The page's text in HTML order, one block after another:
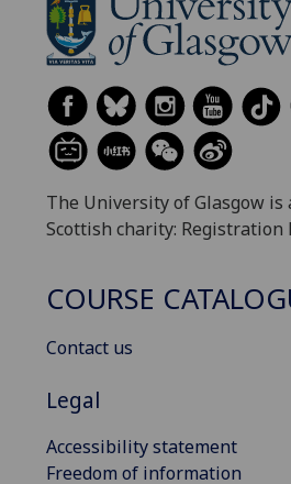
The University of Glasgow is
Scottish charity: Registration
COURSE
Contact us
Legal
Accessibility statement
Freedom of information